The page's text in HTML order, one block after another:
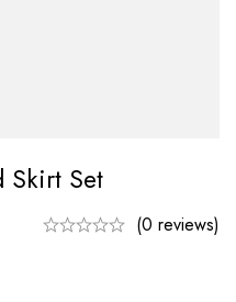
Skirt Set
(0 reviews)